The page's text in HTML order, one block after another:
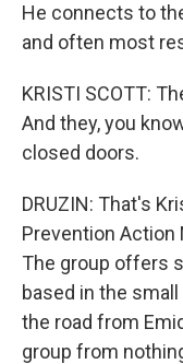
He connects to
and often most
KRISTI SCOTT:
And they, you
closed doors.
DRUZIN: That's
Prevention Action
The group offers
based in the
the road from
group from